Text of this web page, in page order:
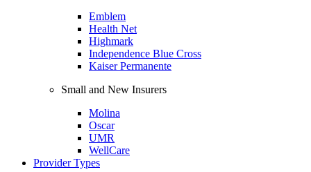
Emblem
Health Net
Highmark
Independence Blue Cross
Kaiser Permanente
Small and New Insurers
Molina
Oscar
UMR
WellCare
Provider Types